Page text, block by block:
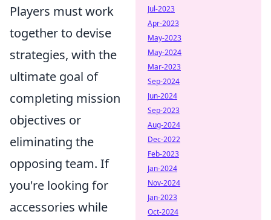
Players must work
together to devise
strategies, with the
ultimate goal of
completing mission
objectives or
eliminating the
opposing team. If
you're looking for
accessories while
Jul-2023
Apr-2023
May-2023
May-2024
Mar-2023
Sep-2024
Jun-2024
Sep-2023
Aug-2024
Dec-2022
Feb-2023
Jan-2024
Nov-2024
Jan-2023
Oct-2024